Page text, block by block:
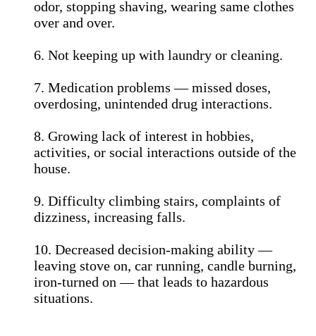
odor, stopping shaving, wearing same clothes
over and over.
6. Not keeping up with laundry or cleaning.
7. Medication problems — missed doses,
overdosing, unintended drug interactions.
8. Growing lack of interest in hobbies,
activities, or social interactions outside of the
house.
9. Difficulty climbing stairs, complaints of
dizziness, increasing falls.
10. Decreased decision-making ability —
leaving stove on, car running, candle burning,
iron-turned on — that leads to hazardous
situations.